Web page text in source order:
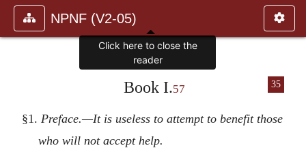
NPNF (V2-05)
35
Book I.57
§1. Preface.—It is useless to attempt to benefit those
who will not accept help.
Click here to close the
reader